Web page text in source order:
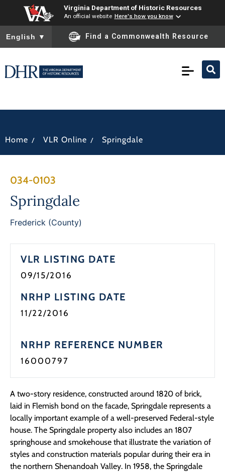
Virginia Department of Historic Resources
An official website Here's how you know
To ensure accurate screen reader translation, please ensure
English ▼ Find a Commonwealth Resource
Home / VLR Online / Springdale
034-0103
Springdale
Frederick (County)
VLR LISTING DATE
09/15/2016
NRHP LISTING DATE
11/22/2016
NRHP REFERENCE NUMBER
16000797
A two-story residence, constructed around 1820 of brick,
laid in Flemish bond on the facade, Springdale represents a
locally important example of a well-preserved Federal-style
house. The Springdale property also includes an 1807
springhouse and smokehouse that illustrate the variation of
styles and construction materials popular during their era in
the northern Shenandoah Valley. In 1958, the Springdale